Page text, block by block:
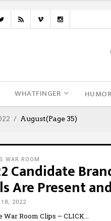
WHATFINGER
August(Page 35)
WAR ROOM
Candidate
Are Present
2022
War Room Clips – CLICK